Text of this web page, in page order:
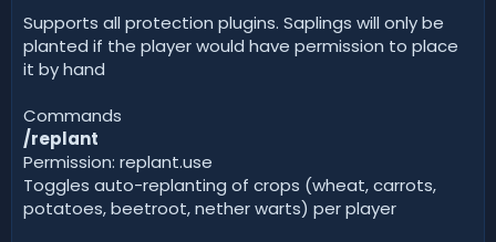
Supports all protection plugins. Saplings will only be
planted if the player would have permission to place
it by hand
Commands
/replant
Permission: replant.use
Toggles auto-replanting of crops (wheat, carrots,
potatoes, beetroot, nether warts) per player